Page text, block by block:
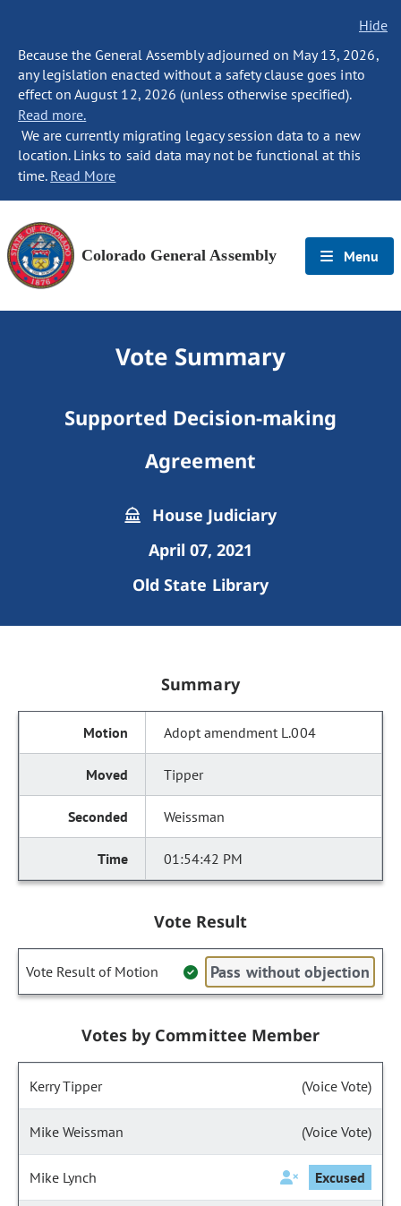
Hide
Because the General Assembly adjourned on May 13, 2026,
any legislation enacted without a safety clause goes into
effect on August 12, 2026 (unless otherwise specified).
Read more.
We are currently migrating legacy session data to a new
location. Links to said data may not be functional at this
time. Read More
Colorado General Assembly Menu
Vote Summary
Supported Decision-making
Agreement
House Judiciary
April 07, 2021
Old State Library
Summary
Adopt amendment L.004
Tipper
Weissman
01:54:42 PM
Vote Result
Vote Result of Motion Pass without objection
Votes by Committee Member
Kerry Tipper (Voice Vote)
Mike Weissman (Voice Vote)
Mike Lynch Excused